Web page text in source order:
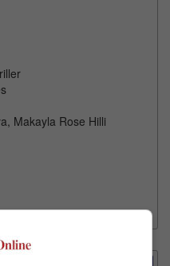
Makayla Rose Hilli